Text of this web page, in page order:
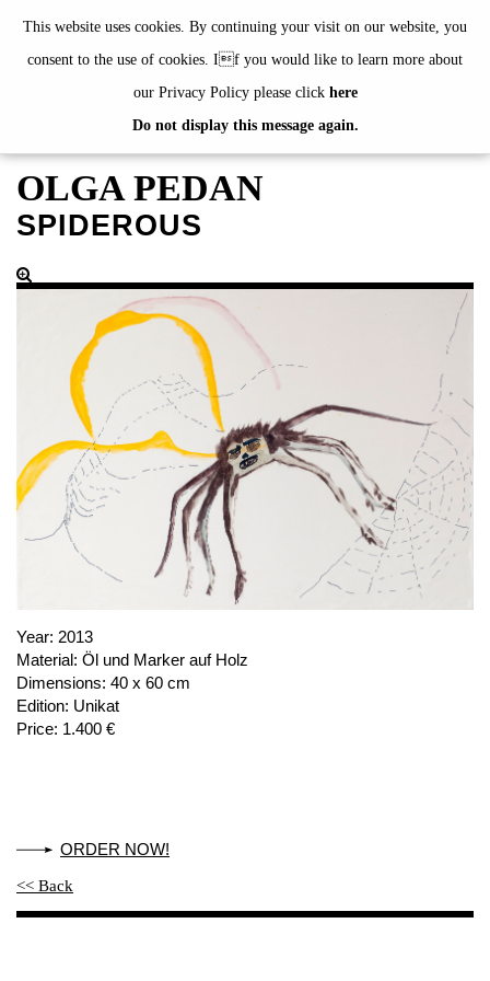
This website uses cookies. By continuing your visit on our website, you
consent to the use of cookies. If you would like to learn more about
our Privacy Policy please click here
Do not display this message again.
de | en
EXHIBITIONS
EVENTS
JAHRESGABEN
current
2022
2021
2020
alphabetically
PUBLICATIONS
ABOUT US
MEMBERSHIP
NEWSLETTER
IMPRINT
DATA PROTECTION
OLGA PEDAN
SPIDEROUS
Year: 2013
Material: Öl und Marker auf Holz
Dimensions: 40 x 60 cm
Edition: Unikat
Price: 1.400 €
ORDER NOW!
<< Back